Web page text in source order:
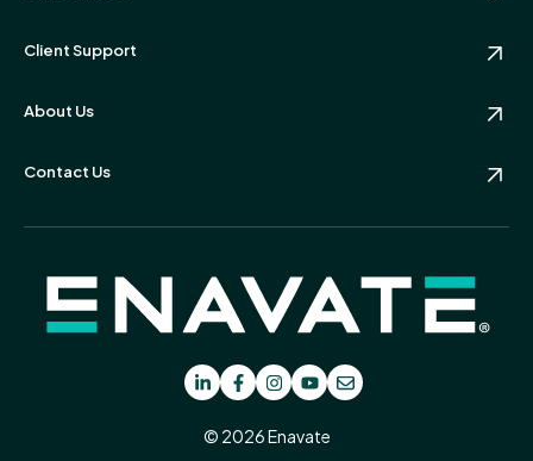
Client Support
About Us
Contact Us
© 2026 Enavate